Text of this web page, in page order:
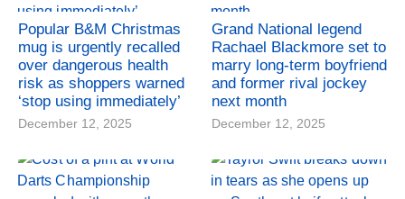
Popular B&M Christmas
mug is urgently recalled
over dangerous health
risk as shoppers warned
‘stop using immediately’
December 12, 2025
Grand National legend
Rachael Blackmore set to
marry long-term boyfriend
and former rival jockey
next month
December 12, 2025